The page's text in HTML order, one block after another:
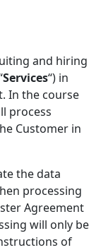
and hiring
Services“) in
In the course
process
Customer in
the data
processing
Agreement
will only be
of